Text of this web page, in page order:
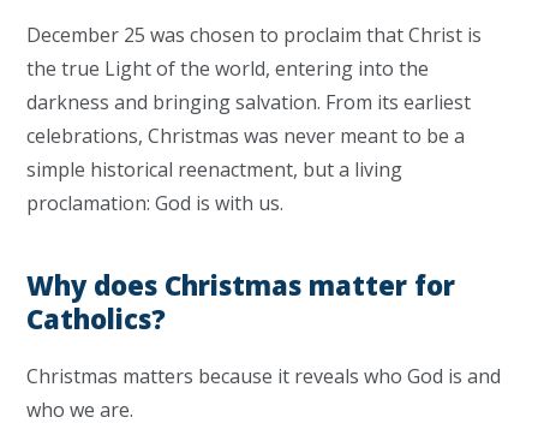
December 25 was chosen to proclaim that Christ is
the true Light of the world, entering into the
darkness and bringing salvation. From its earliest
celebrations, Christmas was never meant to be a
simple historical reenactment, but a living
proclamation: God is with us.
Why does Christmas matter for
Catholics?
Christmas matters because it reveals who God is and
who we are.